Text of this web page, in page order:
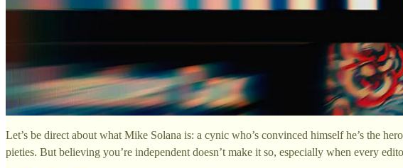
Let’s be direct about what Mike Solana is: a cynic who’s convinced himself he’s the
pieties. But believing you’re independent doesn’t make it so, especially when every